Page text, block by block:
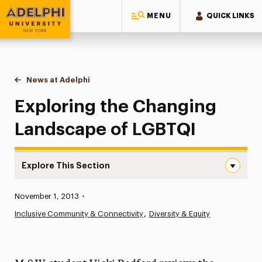
MENU QUICK LINKS
Adelphi University
You are here:
Home
News at Adelphi
Exploring the Changing Landscape of LGBTQI
Exploring the Changing
Landscape of LGBTQI
Explore This Section
Published:
November 1, 2013 •
Inclusive Community & Connectivity Diversity & Equity